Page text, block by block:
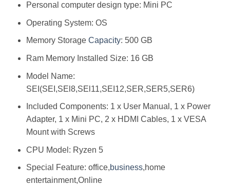
Personal computer design type: Mini PC
Operating System: OS
Memory Storage Capacity: 500 GB
Ram Memory Installed Size: 16 GB
Model Name:
SEI(SEI,SEl8,SEl11,SEI12,SER,SER5,SER6)
Included Components: 1 x User Manual, 1 x Power
Adapter, 1 x Mini PC, 2 x HDMI Cables, 1 x VESA
Mount with Screws
CPU Model: Ryzen 5
Special Feature: office,business,home
entertainment,Online